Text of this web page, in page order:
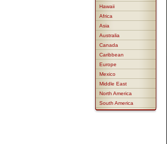
Hawaii
Africa
Asia
Australia
Canada
Caribbean
Europe
Mexico
Middle East
North America
South America